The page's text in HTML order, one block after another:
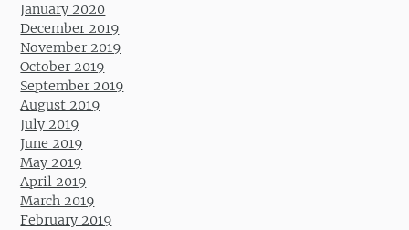
January 2020
December 2019
November 2019
October 2019
September 2019
August 2019
July 2019
June 2019
May 2019
April 2019
March 2019
February 2019